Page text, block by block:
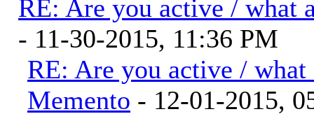
RE: Are you active / what
- 11-30-2015, 11:36 PM
RE: Are you active /
Memento - 12-01-2015,